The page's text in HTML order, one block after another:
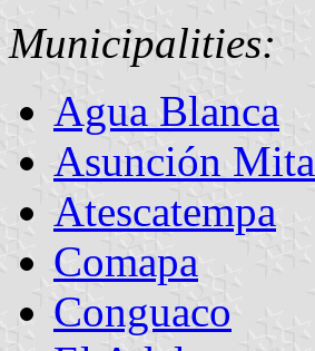
Municipalities:
Agua Blanca
Asunción Mita
Atescatempa
Comapa
Conguaco